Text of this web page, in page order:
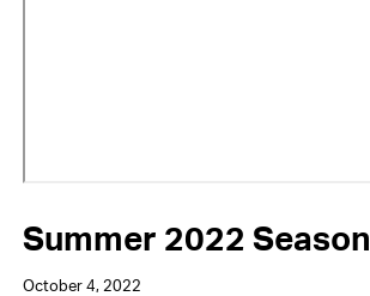
Summer 2022 Season
October 4, 2022